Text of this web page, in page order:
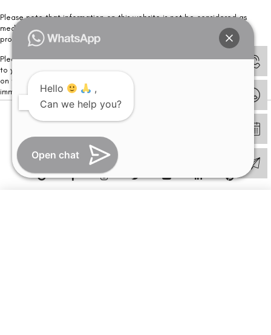
Please note that information on this website is not be considered as
medical advice. Kindly consult our specialists to determine which
procedure/treatment is best suited for your eyes.
Please note that we DO NOT ask or request for ANY online payment prior
to your visit. Kindly DO NOT click on any payment link which might pop up
on this website and please inform our team at
immediately.
© Copyright 2026 | All Rights Reserved –
Hello
,
Can we help you?
Open chat